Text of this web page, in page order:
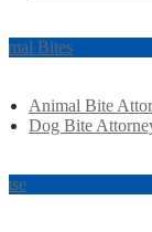
Bites
Animal Bite
Dog Bite